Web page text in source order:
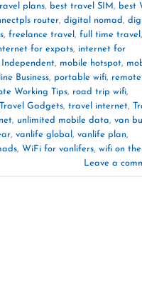
plans, best travel SIM, best
router, digital nomad,
, freelance travel , full time travel ,
for expats, internet for
Independent, mobile hotspot,
Business, portable wifi,
Working Tips, road trip wifi,
Travel Gadgets, travel internet,
, unlimited mobile data, van
, vanlife global , vanlife plan,
, WiFi for vanlifers, wifi on the
Leave a